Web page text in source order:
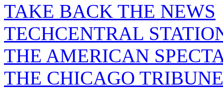
TAKE BACK THE NEWS
TECHCENTRAL
THE AMERICAN
THE CHICAGO TRIBUNE